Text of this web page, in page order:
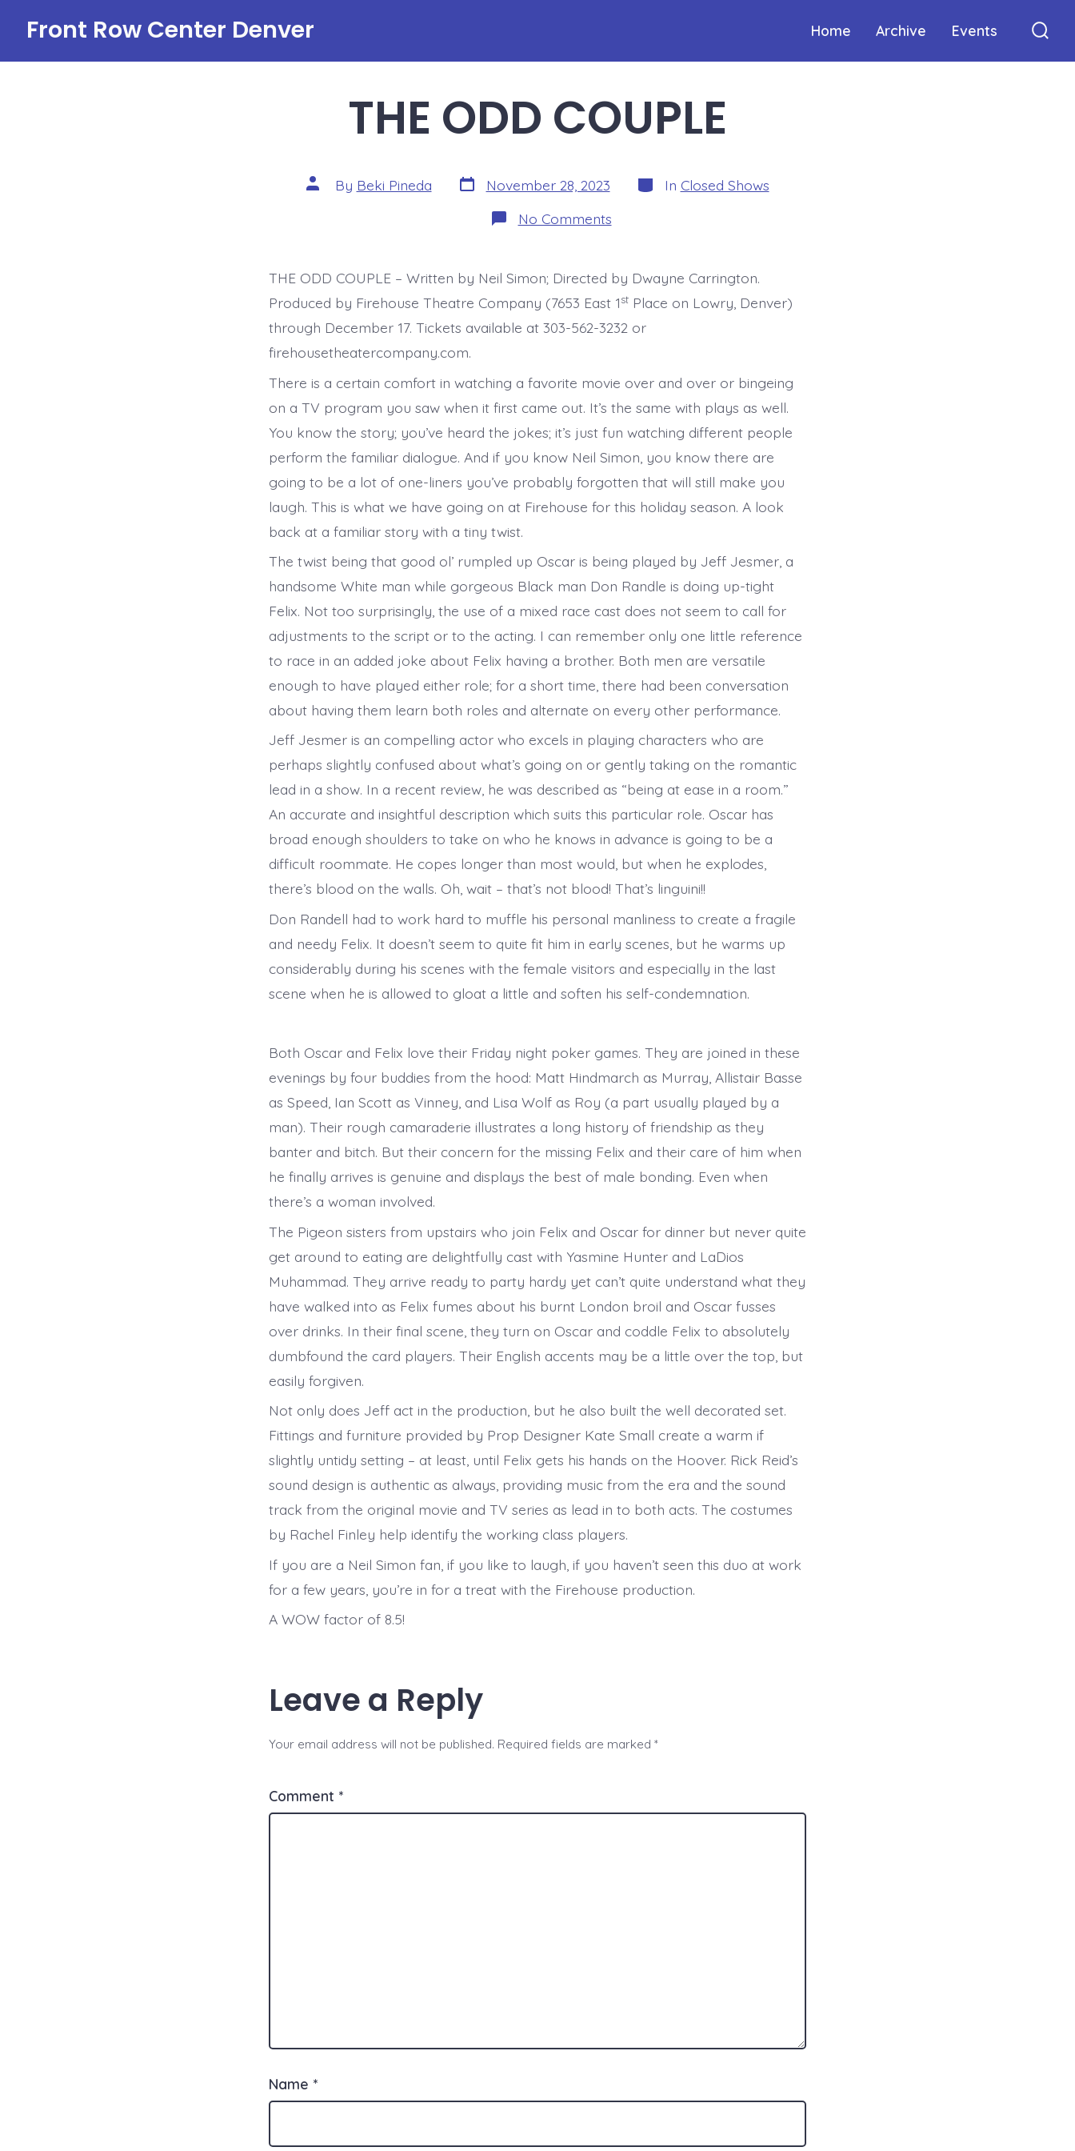
content
Front Row Center Denver Home Archive Events
THE ODD COUPLE
Post
author
By Beki Pineda Post
date
November 28, 2023 Categories
In Closed Shows
No Commentson
THE
THE ODD COUPLE – Written by Neil Simon; Directed by Dwayne Carrington.
Produced by Firehouse Theatre Company (7653 East 1st Place on Lowry, Denver)
through December 17. Tickets available at 303-562-3232 or
firehousetheatercompany.com.
There is a certain comfort in watching a favorite movie over and over or bingeing
on a TV program you saw when it first came out. It’s the same with plays as well.
You know the story; you’ve heard the jokes; it’s just fun watching different people
perform the familiar dialogue. And if you know Neil Simon, you know there are
going to be a lot of one-liners you’ve probably forgotten that will still make you
laugh. This is what we have going on at Firehouse for this holiday season. A look
back at a familiar story with a tiny twist.
The twist being that good ol’ rumpled up Oscar is being played by Jeff Jesmer, a
handsome White man while gorgeous Black man Don Randle is doing up-tight
Felix. Not too surprisingly, the use of a mixed race cast does not seem to call for
adjustments to the script or to the acting. I can remember only one little reference
to race in an added joke about Felix having a brother. Both men are versatile
enough to have played either role; for a short time, there had been conversation
about having them learn both roles and alternate on every other performance.
Jeff Jesmer is an compelling actor who excels in playing characters who are
perhaps slightly confused about what’s going on or gently taking on the romantic
lead in a show. In a recent review, he was described as “being at ease in a room.”
An accurate and insightful description which suits this particular role. Oscar has
broad enough shoulders to take on who he knows in advance is going to be a
difficult roommate. He copes longer than most would, but when he explodes,
there’s blood on the walls. Oh, wait – that’s not blood! That’s linguini!!
Don Randell had to work hard to muffle his personal manliness to create a fragile
and needy Felix. It doesn’t seem to quite fit him in early scenes, but he warms up
considerably during his scenes with the female visitors and especially in the last
scene when he is allowed to gloat a little and soften his self-condemnation.
Both Oscar and Felix love their Friday night poker games. They are joined in these
evenings by four buddies from the hood: Matt Hindmarch as Murray, Allistair Basse
as Speed, Ian Scott as Vinney, and Lisa Wolf as Roy (a part usually played by a
man). Their rough camaraderie illustrates a long history of friendship as they
banter and bitch. But their concern for the missing Felix and their care of him when
he finally arrives is genuine and displays the best of male bonding. Even when
there’s a woman involved.
The Pigeon sisters from upstairs who join Felix and Oscar for dinner but never quite
get around to eating are delightfully cast with Yasmine Hunter and LaDios
Muhammad. They arrive ready to party hardy yet can’t quite understand what they
have walked into as Felix fumes about his burnt London broil and Oscar fusses
over drinks. In their final scene, they turn on Oscar and coddle Felix to absolutely
dumbfound the card players. Their English accents may be a little over the top, but
easily forgiven.
Not only does Jeff act in the production, but he also built the well decorated set.
Fittings and furniture provided by Prop Designer Kate Small create a warm if
slightly untidy setting – at least, until Felix gets his hands on the Hoover. Rick Reid’s
sound design is authentic as always, providing music from the era and the sound
track from the original movie and TV series as lead in to both acts. The costumes
by Rachel Finley help identify the working class players.
If you are a Neil Simon fan, if you like to laugh, if you haven’t seen this duo at work
for a few years, you’re in for a treat with the Firehouse production.
A WOW factor of 8.5!
Leave a Reply
Your email address will not be published. Required fields are marked *
Comment *
Name *